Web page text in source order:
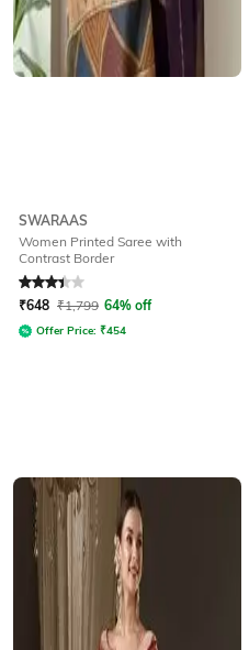
SWARAAS
Women Printed Saree with
Contrast Border
Rated3.2out of 5
₹648 ₹1,799 64% off
Offer Price: ₹454